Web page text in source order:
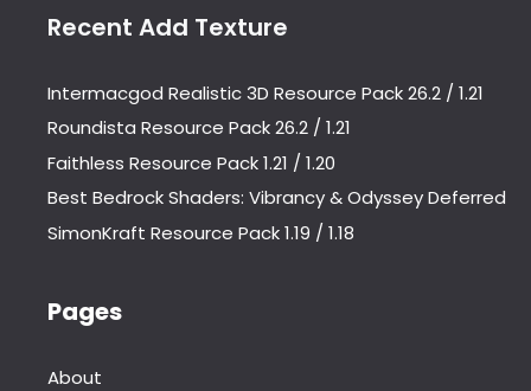
Recent Add Texture
Intermacgod Realistic 3D Resource Pack 26.2 / 1.21
Roundista Resource Pack 26.2 / 1.21
Faithless Resource Pack 1.21 / 1.20
Best Bedrock Shaders: Vibrancy & Odyssey Deferred
SimonKraft Resource Pack 1.19 / 1.18
Pages
About